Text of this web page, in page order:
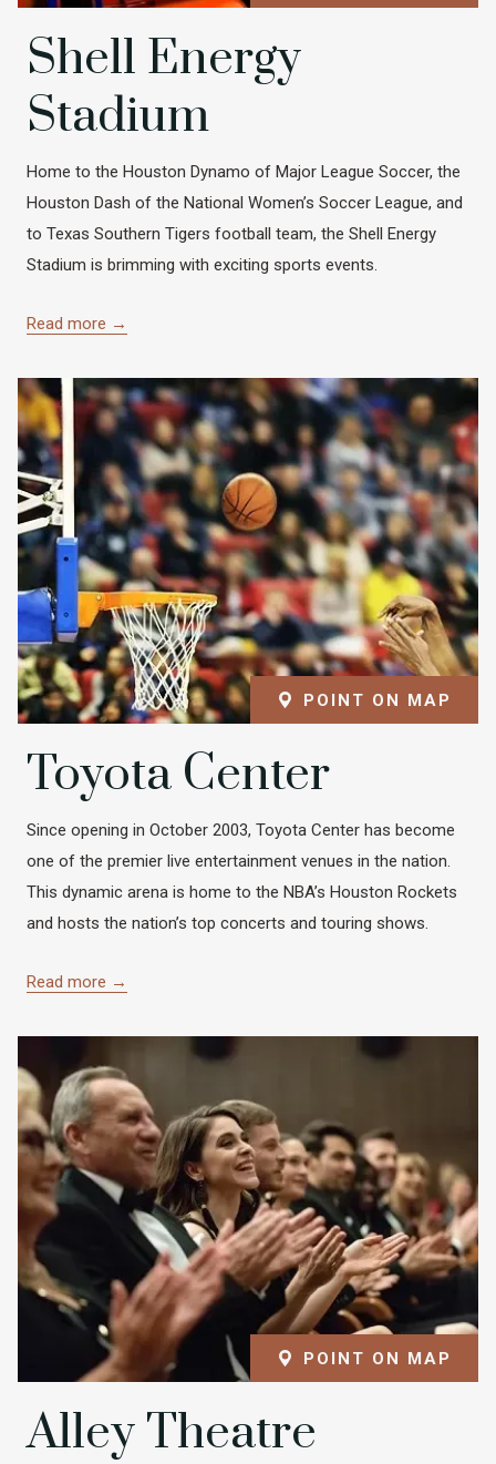
Shell Energy
Stadium
Home to the Houston Dynamo of Major League Soccer, the
Houston Dash of the National Women’s Soccer League, and
to Texas Southern Tigers football team, the Shell Energy
Stadium is brimming with exciting sports events.
Read more
POINT ON MAP
Toyota Center
Since opening in October 2003, Toyota Center has become
one of the premier live entertainment venues in the nation.
This dynamic arena is home to the NBA’s Houston Rockets
and hosts the nation’s top concerts and touring shows.
Read more
POINT ON MAP
Alley Theatre